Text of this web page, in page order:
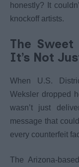
honestly? It
knockoff artists.
The
It’s Not
When U.S.
Weksler dropped
wasn’t just
message that
every counterfeit
The Arizona-